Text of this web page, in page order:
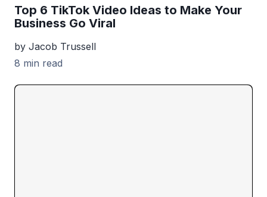
Top 6 TikTok Video Ideas to Make Your
Business Go Viral
by Jacob Trussell
8 min read